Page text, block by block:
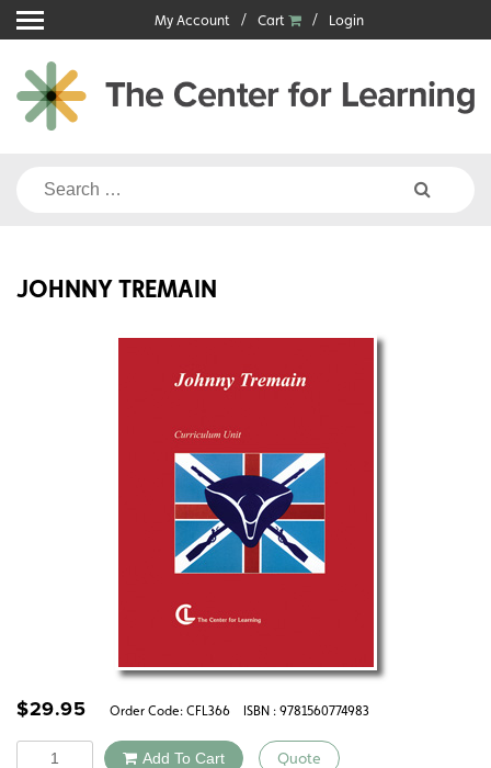
Skip
to
content
My Account Cart Login
Search
JOHNNY TREMAIN
$29.95 Order Code: CFL366 ISBN : 9781560774983
Quantity Add To Cart Quote